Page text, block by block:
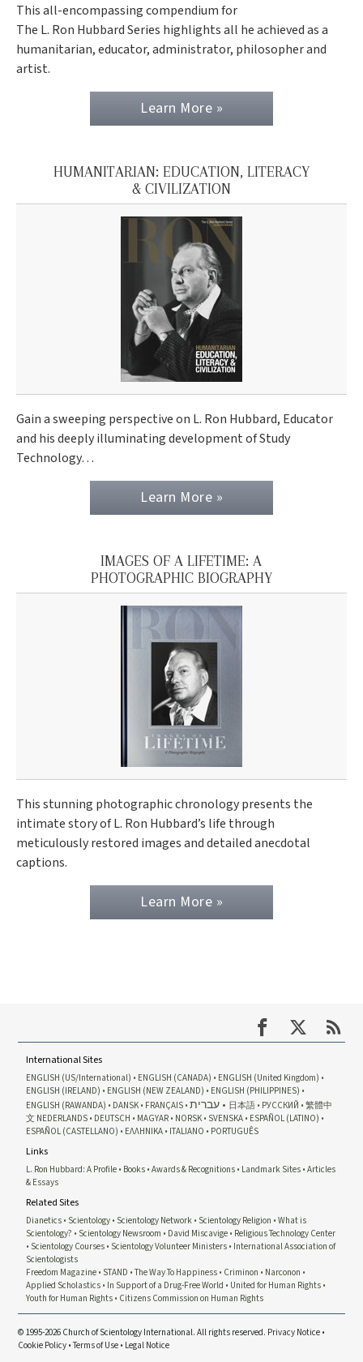
This all-encompassing compendium for
The L. Ron Hubbard Series highlights all he achieved as a
humanitarian, educator, administrator, philosopher and
artist.
Learn More »
HUMANITARIAN: EDUCATION, LITERACY
& CIVILIZATION
Gain a sweeping perspective on L. Ron Hubbard, Educator
and his deeply illuminating development of Study
Technology…
Learn More »
IMAGES OF A LIFETIME: A
PHOTOGRAPHIC BIOGRAPHY
This stunning photographic chronology presents the
intimate story of L. Ron Hubbard’s life through
meticulously restored images and detailed anecdotal
captions.
Learn More »
International Sites
ENGLISH (US/International) ENGLISH (CANADA)
ENGLISH (United Kingdom)
ENGLISH (IRELAND)
ENGLISH (NEW ZEALAND)
ENGLISH (PHILIPPINES)
ENGLISH (RAWANDA)
DANSK FRANÇAIS עברית 日本語 РУССКИЙ
繁體中
文 NEDERLANDS DEUTSCH MAGYAR NORSK SVENSKA ESPAÑOL (LATINO)
ESPAÑOL (CASTELLANO)
ΕΛΛΗΝΙΚA ITALIANO PORTUGUÊS
Links
L. Ron Hubbard: A Profile Books Awards & Recognitions Landmark Sites Articles
& Essays
Related Sites
Dianetics Scientology Scientology Network Scientology Religion
What is
Scientology?
Scientology Newsroom David Miscavige Religious Technology Center
Scientology Courses Scientology Volunteer Ministers International Association of
Scientologists
Freedom Magazine STAND The Way To Happiness Criminon
Narconon
Applied Scholastics In Support of a Drug-Free World
United for Human Rights
Youth for Human Rights Citizens Commission on Human Rights
© 1995-2026 Church of Scientology International. All rights reserved. Privacy Notice •
Cookie Policy •Terms of Use • Legal Notice